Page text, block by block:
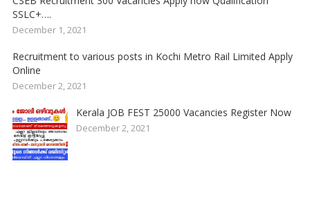
SSLC+….
December 1, 2021
Recruitment to various posts in Kochi Metro Rail Limited Apply
Online
December 2, 2021
Kerala JOB FEST 25000 Vacancies Register Now
December 2, 2021